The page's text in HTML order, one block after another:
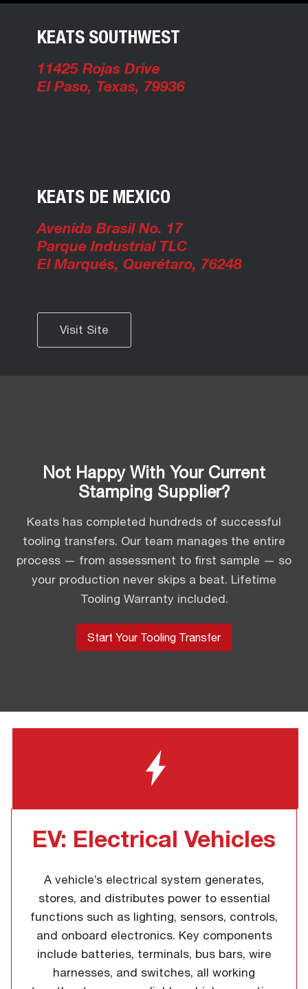
KEATS SOUTHWEST
11425 Rojas Drive
El Paso, Texas, 79936
KEATS DE MEXICO
Avenida Brasil No. 17
Parque Industrial TLC
El Marqués, Querétaro, 76248
Visit Site
Not Happy With Your Current
Stamping Supplier?
Keats has completed hundreds of successful
tooling transfers. Our team manages the entire
process — from assessment to first sample — so
your production never skips a beat. Lifetime
Tooling Warranty included.
Start Your Tooling Transfer
EV: Electrical Vehicles
A vehicle’s electrical system generates,
stores, and distributes power to essential
functions such as lighting, sensors, controls,
and onboard electronics. Key components
include batteries, terminals, bus bars, wire
harnesses, and switches, all working